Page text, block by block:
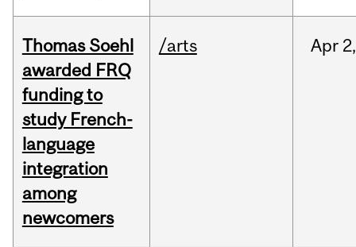
Thomas Soehl
awarded FRQ
funding to
study French-
language
integration
among
newcomers
/arts Apr 2,